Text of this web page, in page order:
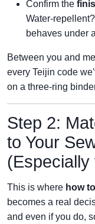
Confirm the
behaves under
Between you and
every Teijin code
on a three‑ring
Step 2:
to Your
(Especially
This is where how
becomes a real
and even if you do,